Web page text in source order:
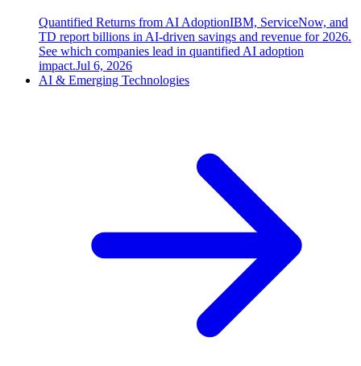
Quantified Returns from AI AdoptionIBM, ServiceNow, and
TD report billions in AI-driven savings and revenue for 2026.
See which companies lead in quantified AI adoption
impact.Jul 6, 2026
AI & Emerging Technologies